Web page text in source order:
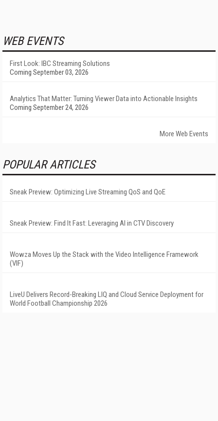
WEB EVENTS
First Look: IBC Streaming Solutions
Coming September 03, 2026
Analytics That Matter: Turning Viewer Data into Actionable Insights
Coming September 24, 2026
More Web Events
POPULAR ARTICLES
Sneak Preview: Optimizing Live Streaming QoS and QoE
Sneak Preview: Find It Fast: Leveraging AI in CTV Discovery
Wowza Moves Up the Stack with the Video Intelligence Framework
(VIF)
LiveU Delivers Record-Breaking LIQ and Cloud Service Deployment for
World Football Championship 2026